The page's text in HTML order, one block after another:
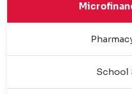
School